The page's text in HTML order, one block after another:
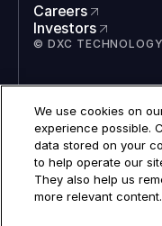
Careers
Investors
© DXC
LinkedIn
Instagram
TikTok
YouTube
COOKIES
LEGAL
We use cookies on
experience possible.
data stored on your
to help operate our
They also help us
more relevant content.